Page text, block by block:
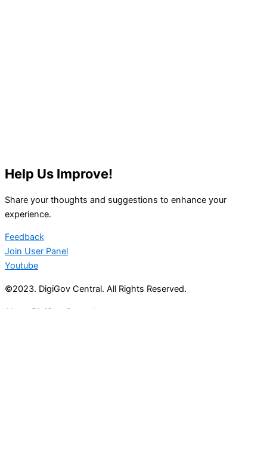
Help Us Improve!
Share your thoughts and suggestions to enhance your
experience.
Feedback
Join User Panel
Youtube
©2023. DigiGov Central. All Rights Reserved.
About DigiGov Central